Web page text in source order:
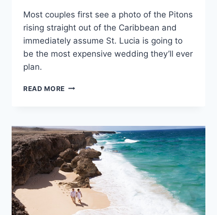
Most couples first see a photo of the Pitons
rising straight out of the Caribbean and
immediately assume St. Lucia is going to
be the most expensive wedding they’ll ever
plan.
READ MORE AVERAGE
DESTINATION
WEDDING
IN
ST.
LUCIA